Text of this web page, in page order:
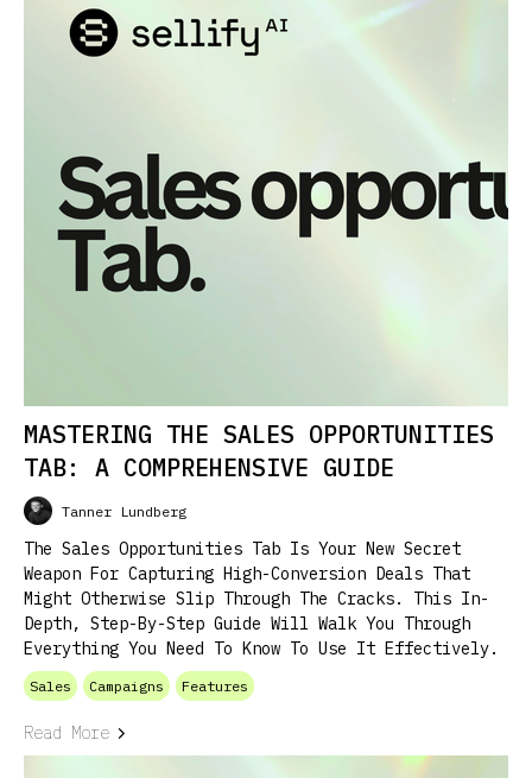
MASTERING THE SALES OPPORTUNITIES
TAB: A COMPREHENSIVE GUIDE
Tanner Lundberg
The Sales Opportunities Tab Is Your New Secret
Weapon For Capturing High-Conversion Deals That
Might Otherwise Slip Through The Cracks. This In-
Depth, Step-By-Step Guide Will Walk You Through
Everything You Need To Know To Use It Effectively.
Sales Campaigns Features
Read More